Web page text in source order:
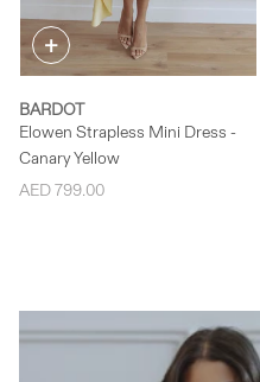
+ L
BARDOT
Elowen Strapless Mini Dress -
Canary Yellow
AED 799.00